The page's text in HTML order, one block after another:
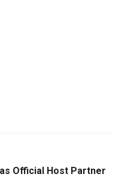
Official Host Partner